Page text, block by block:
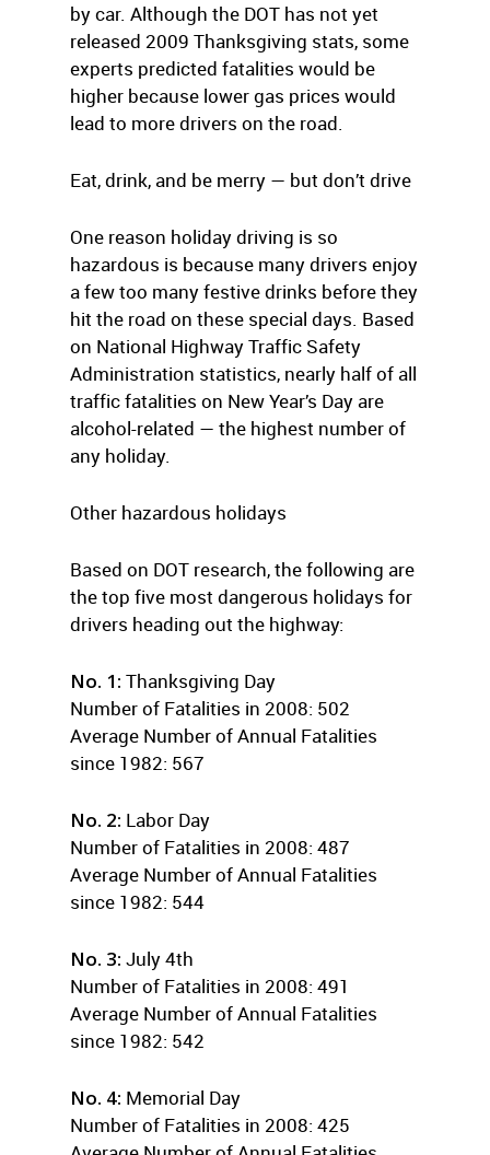
by car. Although the DOT has not yet
released 2009 Thanksgiving stats, some
experts predicted fatalities would be
higher because lower gas prices would
lead to more drivers on the road.
Eat, drink, and be merry — but don’t drive
One reason holiday driving is so
hazardous is because many drivers enjoy
a few too many festive drinks before they
hit the road on these special days. Based
on National Highway Traffic Safety
Administration statistics, nearly half of all
traffic fatalities on New Year’s Day are
alcohol-related — the highest number of
any holiday.
Other hazardous holidays
Based on DOT research, the following are
the top five most dangerous holidays for
drivers heading out the highway:
No. 1: Thanksgiving Day
Number of Fatalities in 2008: 502
Average Number of Annual Fatalities
since 1982: 567
No. 2: Labor Day
Number of Fatalities in 2008: 487
Average Number of Annual Fatalities
since 1982: 544
No. 3: July 4th
Number of Fatalities in 2008: 491
Average Number of Annual Fatalities
since 1982: 542
No. 4: Memorial Day
Number of Fatalities in 2008: 425